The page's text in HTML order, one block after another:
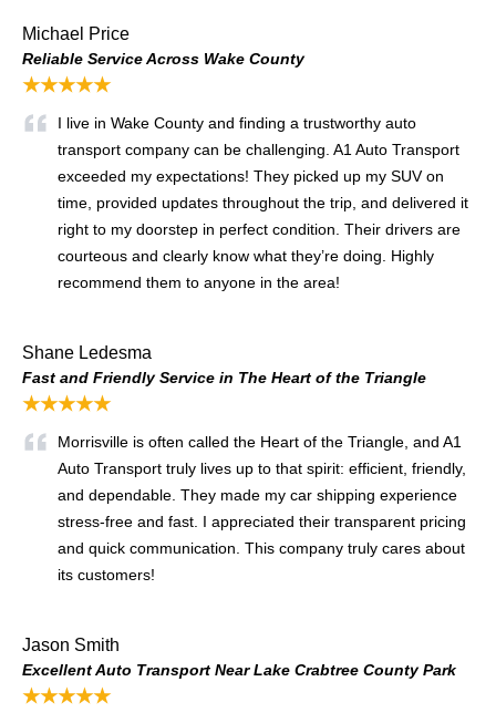
Michael Price
Reliable Service Across Wake County
★★★★★
I live in Wake County and finding a trustworthy auto
transport company can be challenging. A1 Auto Transport
exceeded my expectations! They picked up my SUV on
time, provided updates throughout the trip, and delivered it
right to my doorstep in perfect condition. Their drivers are
courteous and clearly know what they’re doing. Highly
recommend them to anyone in the area!
Shane Ledesma
Fast and Friendly Service in The Heart of the Triangle
★★★★★
Morrisville is often called the Heart of the Triangle, and A1
Auto Transport truly lives up to that spirit: efficient, friendly,
and dependable. They made my car shipping experience
stress-free and fast. I appreciated their transparent pricing
and quick communication. This company truly cares about
its customers!
Jason Smith
Excellent Auto Transport Near Lake Crabtree County Park
★★★★★